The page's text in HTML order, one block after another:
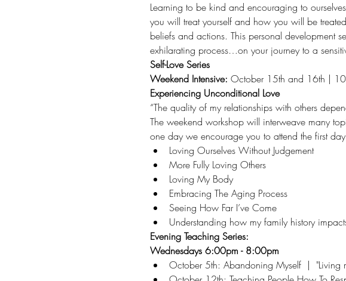
Learning to be kind and encouraging to
you will treat yourself and how you will be
beliefs and actions. This personal development
exhilarating process…on your journey to a
Self-Love Series
Weekend Intensive: October 15th and 16th |
Experiencing Unconditional Love
“The quality of my relationships with others
The weekend workshop will interweave many
one day we encourage you to attend the first
Loving Ourselves Without Judgement
More Fully Loving Others
Loving My Body
Embracing The Aging Process
Seeing How Far I’ve Come
Understanding how my family history
Evening Teaching Series:
Wednesdays 6:00pm - 8:00pm
October 5th: Abandoning Myself  |